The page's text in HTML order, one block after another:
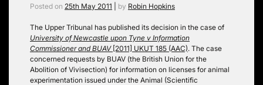
Posted on 25th May 2011 by Robin Hopkins
The Upper Tribunal has published its decision in the case of
University of Newcastle upon Tyne v Information
Commissioner and BUAV[2011] UKUT 185 (AAC). The case
concerned requests by BUAV (the British Union for the
Abolition of Vivisection) for information on licenses for animal
experimentation issued under the Animal (Scientific